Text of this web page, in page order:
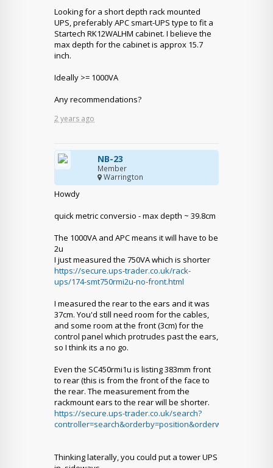
Looking for a short depth rack mounted
UPS, preferably APC smart-UPS type to fit a
Startech RK12WALHM cabinet. I believe the
max depth for the cabinet is approx 15.7
inch.
Ideally >= 1000VA
Any recommendations?
2 years ago
NB-23
Member
Warrington
Howdy
quick metric conversio - max depth ~ 39.8cm
The 1000VA and APC means it will have to be
2u
I just measured the 750VA which is shorter
https://secure.ups-trader.co.uk/rack-
ups/174-smt750rmi2u-no-front.html
I measured the rear to the ears and it was
37cm. You'd still need room for the cables,
and some room at the front (3cm) for the
control panel which protrudes past the ears,
so I think its a no go.
Even the SC450rmi1u is listing 383mm front
to rear (this is from the front of the face to
the rear. The measurement from the
rackmount ears to the rear will be shorter.
https://secure.ups-trader.co.uk/search?
Thinking laterally, you could put a tower UPS